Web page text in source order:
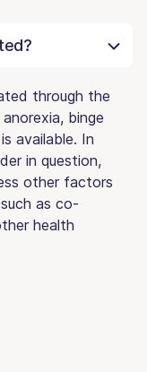
through the
binge
available. In
in question,
other factors
as co-
health